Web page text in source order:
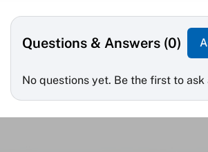
Questions & Answers (0)
No questions yet. Be the first to ask